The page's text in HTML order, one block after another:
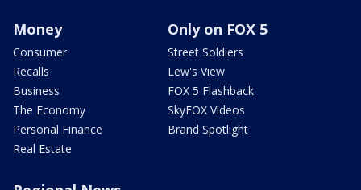
Money
Consumer
Recalls
Business
The Economy
Personal Finance
Real Estate
Only on FOX 5
Street Soldiers
Lew's View
FOX 5 Flashback
SkyFOX Videos
Brand Spotlight